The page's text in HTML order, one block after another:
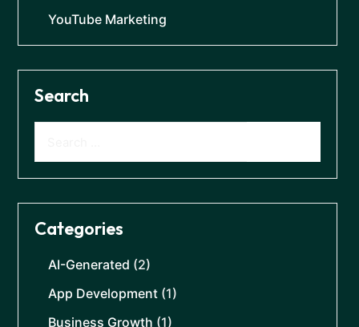
YouTube Marketing
Search
Categories
AI-Generated (2)
App Development (1)
Business Growth (1)